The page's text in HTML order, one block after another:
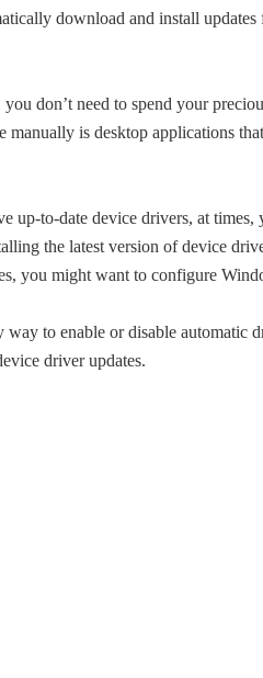
download and install
don’t need to spend your
manually is desktop applications
up-to-date device drivers, at
the latest version of device
you might want to configure
to enable or disable automatic
driver updates.